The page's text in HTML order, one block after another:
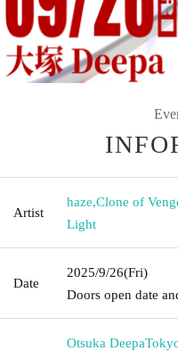
Artist
haze,Clone of
Light
Date
2025/9/26(Fri)
Doors open date
Otsuka Deepa